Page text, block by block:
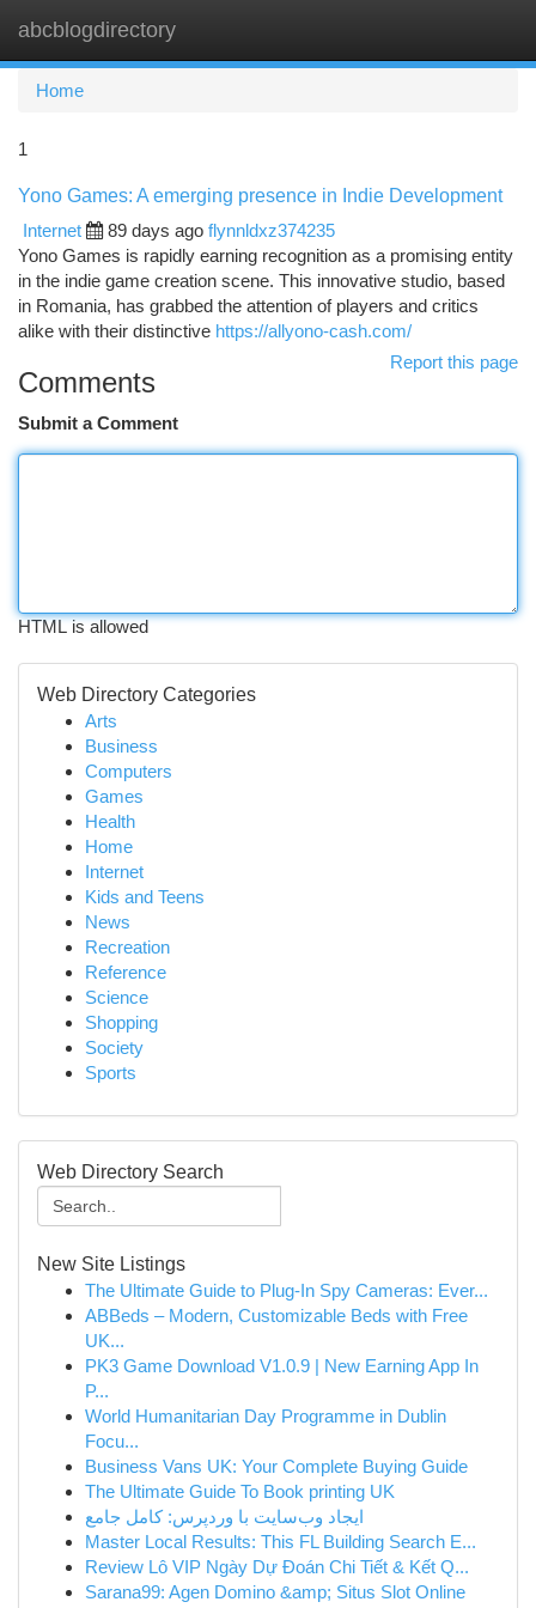
abcblogdirectory
Home
1
Yono Games: A emerging presence in Indie Development
Internet
89 days ago flynnldxz374235
Yono Games is rapidly earning recognition as a promising entity
in the indie game creation scene. This innovative studio, based
in Romania, has grabbed the attention of players and critics
alike with their distinctive https://allyono-cash.com/
Report this page
Comments
Submit a Comment
HTML is allowed
Web Directory Categories
Arts
Business
Computers
Games
Health
Home
Internet
Kids and Teens
News
Recreation
Reference
Science
Shopping
Society
Sports
Web Directory Search
New Site Listings
The Ultimate Guide to Plug-In Spy Cameras: Ever...
ABBeds – Modern, Customizable Beds with Free
UK...
PK3 Game Download V1.0.9 | New Earning App In
P...
World Humanitarian Day Programme in Dublin
Focu...
Business Vans UK: Your Complete Buying Guide
The Ultimate Guide To Book printing UK
ایجاد وب‌سایت با وردپرس: کامل جامع
Master Local Results: This FL Building Search E...
Review Lô VIP Ngày Dự Đoán Chi Tiết & Kết Q...
Sarana99: Agen Domino &amp; Situs Slot Online